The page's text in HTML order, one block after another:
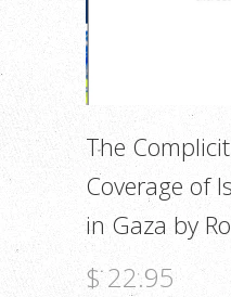
The
Coverage of
in Gaza by
$ 22.95